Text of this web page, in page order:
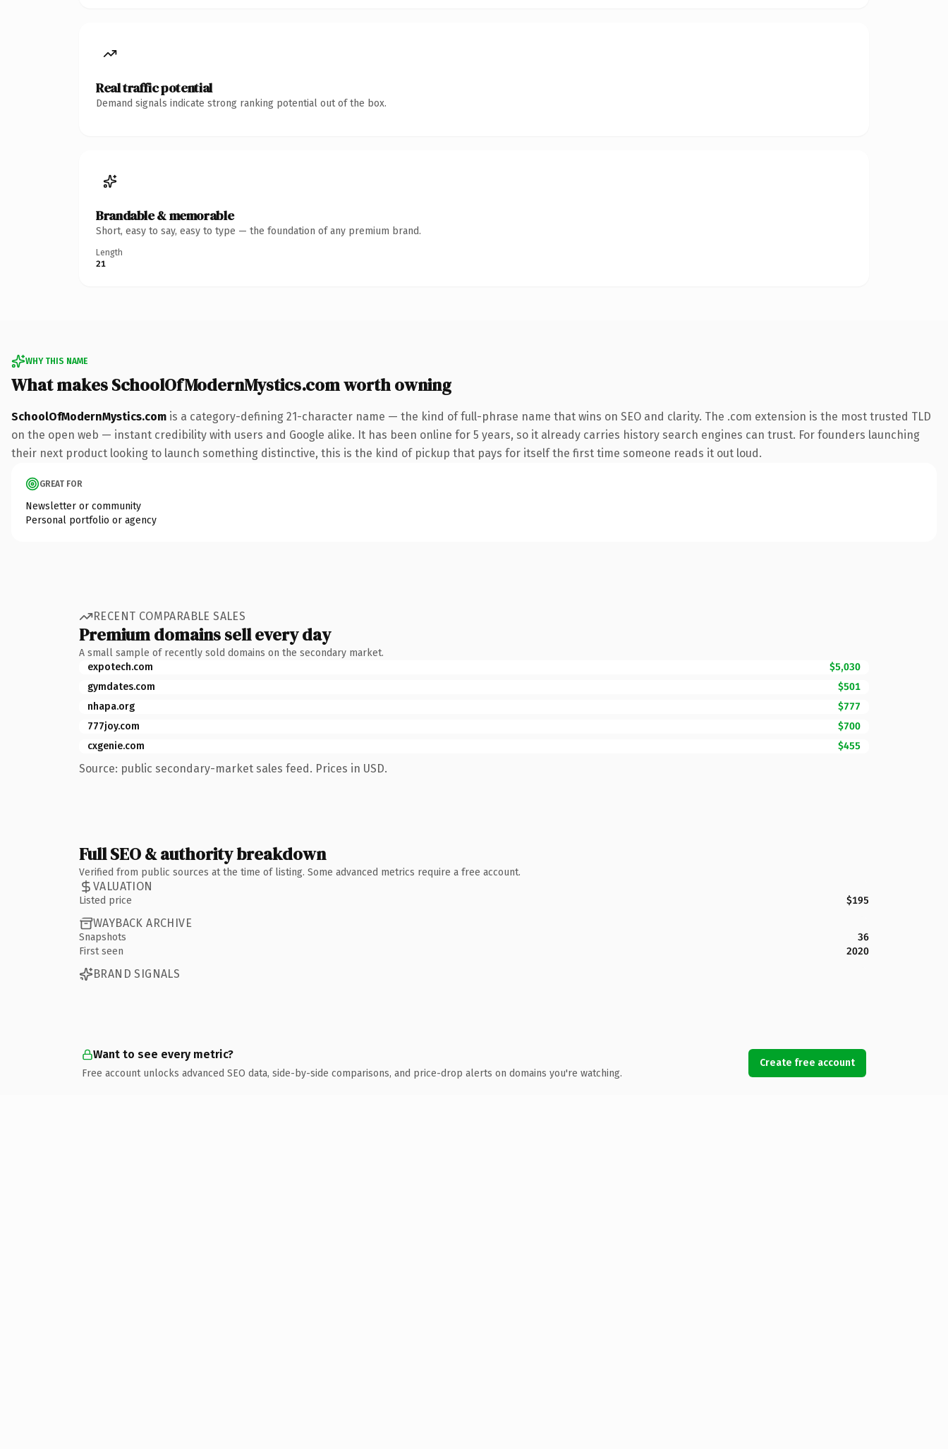
Real traffic potential
Demand signals indicate strong ranking potential out of the box.
Brandable & memorable
Short, easy to say, easy to type — the foundation of any premium brand.
Length
21
WHY THIS NAME
What makes SchoolOfModernMystics.com worth owning
SchoolOfModernMystics.com is a category-defining 21-character name — the kind of full-phrase name that wins on SEO and clarity. The .com extension is the most trusted TLD
on the open web — instant credibility with users and Google alike. It has been online for 5 years, so it already carries history search engines can trust. For founders launching
their next product looking to launch something distinctive, this is the kind of pickup that pays for itself the first time someone reads it out loud.
GREAT FOR
Newsletter or community
Personal portfolio or agency
RECENT COMPARABLE SALES
Premium domains sell every day
A small sample of recently sold domains on the secondary market.
expotech.com
$5,030
gymdates.com
$501
nhapa.org
$777
777joy.com
$700
cxgenie.com
$455
Source: public secondary-market sales feed. Prices in USD.
Full SEO & authority breakdown
Verified from public sources at the time of listing. Some advanced metrics require a free account.
VALUATION
Listed price $195
WAYBACK ARCHIVE
Snapshots
36
First seen
2020
BRAND SIGNALS
Want to see every metric?
Free account unlocks advanced SEO data, side-by-side comparisons, and price-drop alerts on domains you're watching.
Create free account